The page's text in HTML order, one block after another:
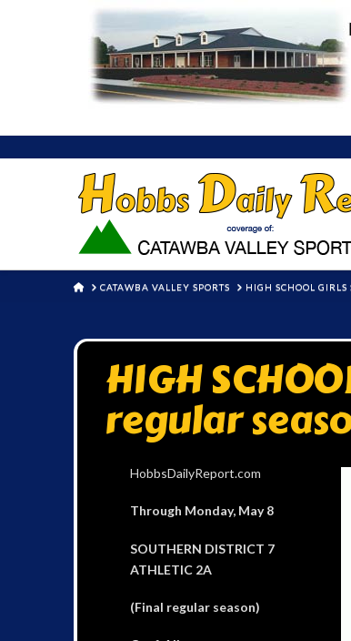
HOMECATAWBA VALLEY SPORTS HIGH SCHOOL
HIGH
regular
HobbsDailyReport.com
Through Monday, May 8
SOUTHERN DISTRICT 7
ATHLETIC 2A
(Final regular season)